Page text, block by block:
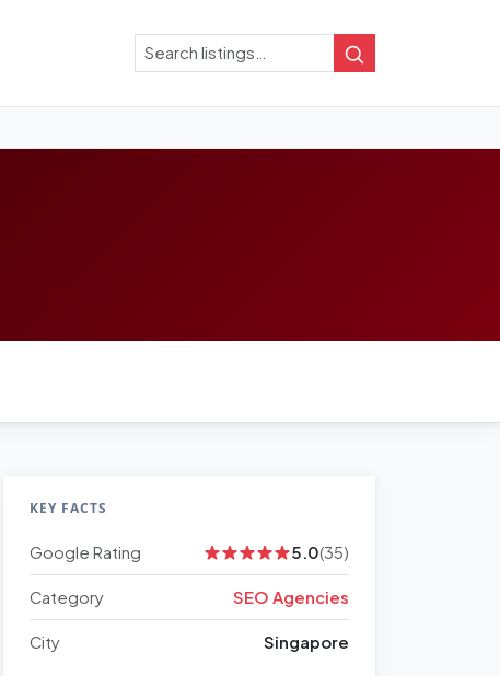
Search
Search
KEY FACTS
Google Rating 5.0(35)
Category SEO Agencies
City Singapore